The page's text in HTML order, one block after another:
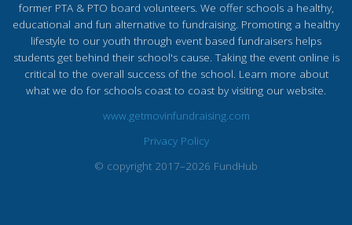
former PTA & PTO board volunteers. We offer schools a healthy,
educational and fun alternative to fundraising. Promoting a healthy
lifestyle to our youth through event based fundraisers helps
students get behind their school's cause. Taking the event online is
critical to the overall success of the school. Learn more about
what we do for schools coast to coast by visiting our website.
www.getmovinfundraising.com
Privacy Policy
© copyright 2017–2026 FundHub